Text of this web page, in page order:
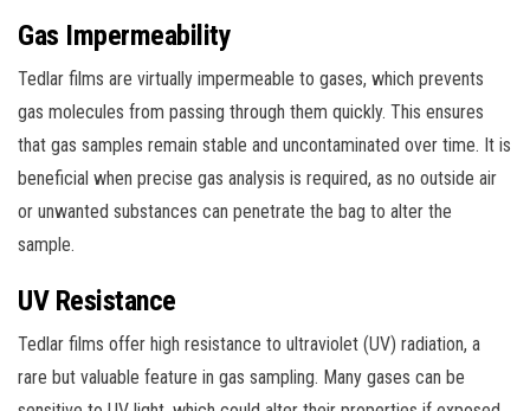
Gas Impermeability
Tedlar films are virtually impermeable to gases, which prevents
gas molecules from passing through them quickly. This ensures
that gas samples remain stable and uncontaminated over time. It is
beneficial when precise gas analysis is required, as no outside air
or unwanted substances can penetrate the bag to alter the
sample.
UV Resistance
Tedlar films offer high resistance to ultraviolet (UV) radiation, a
rare but valuable feature in gas sampling. Many gases can be